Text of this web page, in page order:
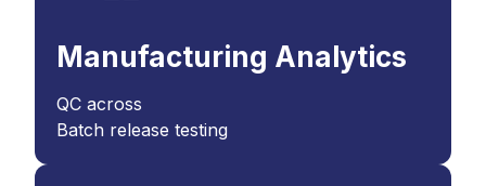
Manufacturing Analytics
QC across
Batch release testing